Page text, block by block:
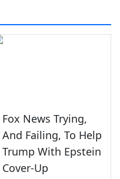
Fox News Trying,
And Failing, To Help
Trump With Epstein
Cover-Up